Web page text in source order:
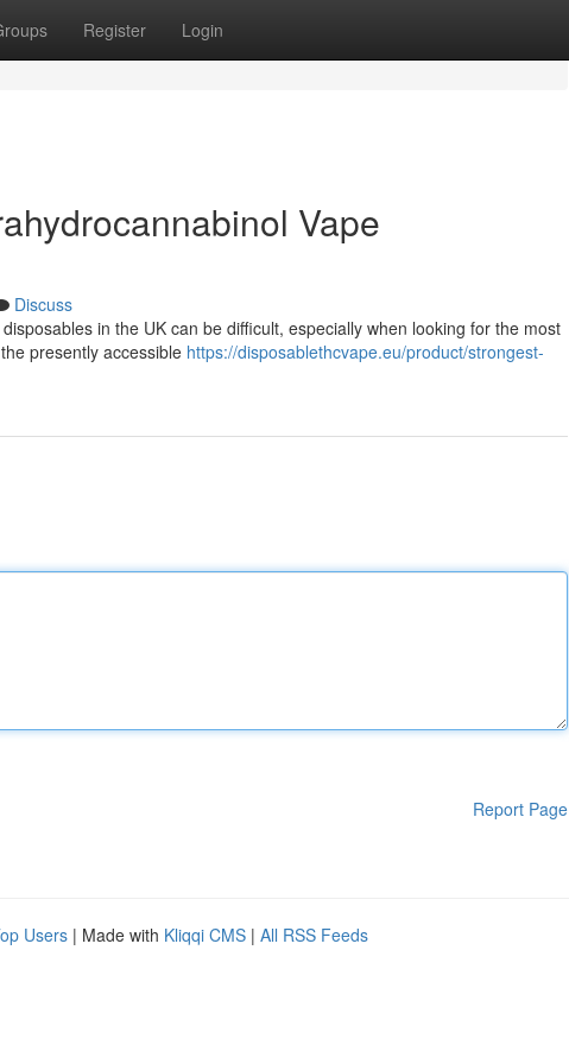
Register Login
Vape
Discuss
in the UK can be difficult, especially when looking for the most
presently accessible https://disposablethcvape.eu/product/strongest-
Report Page
Users | Made with Kliqqi CMS | All RSS Feeds